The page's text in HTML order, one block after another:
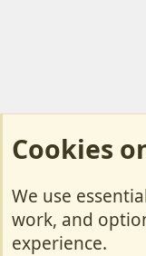
Cookies
Contact Us
Cookies
We use
work, and
experience.